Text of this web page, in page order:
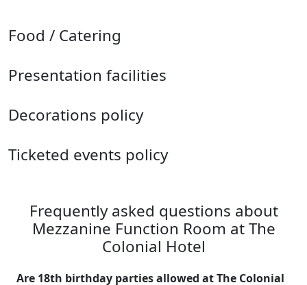
Food / Catering
Presentation facilities
Decorations policy
Ticketed events policy
Frequently asked questions about
Mezzanine Function Room at The
Colonial Hotel
Are 18th birthday parties allowed at The Colonial